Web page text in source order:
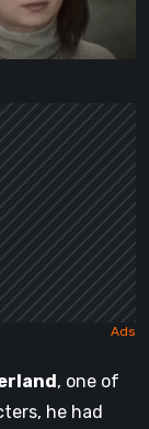
, one of
he had